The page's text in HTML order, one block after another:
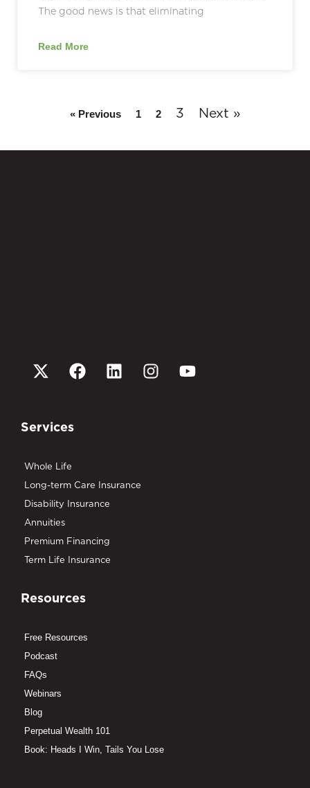
The good news is that eliminating
Read More
« Previous 1 2 3 Next »
Services
Whole Life
Long-term Care Insurance
Disability Insurance
Annuities
Premium Financing
Term Life Insurance
Resources
Free Resources
Podcast
FAQs
Webinars
Blog
Perpetual Wealth 101
Book: Heads I Win, Tails You Lose